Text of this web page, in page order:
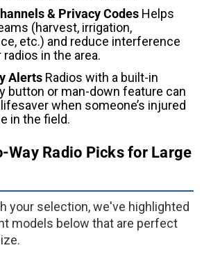
& Privacy Codes Helps
(harvest, irrigation,
etc.) and reduce interference
in the area.
Alerts Radios with a built-in
button or man-down feature can
when someone’s injured
in the field.
Way Radio Picks for Large
your selection, we've highlighted
models below that are perfect